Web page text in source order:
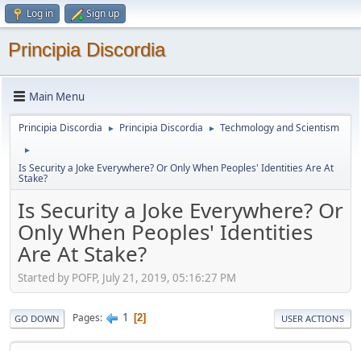
Log in Sign up
Principia Discordia
Main Menu
Principia Discordia ► Principia Discordia ► Techmology and Scientism
►
Is Security a Joke Everywhere? Or Only When Peoples' Identities Are At
Stake?
Is Security a Joke Everywhere? Or
Only When Peoples' Identities
Are At Stake?
Started by POFP, July 21, 2019, 05:16:27 PM
GO DOWN Pages 1 2 USER ACTIONS